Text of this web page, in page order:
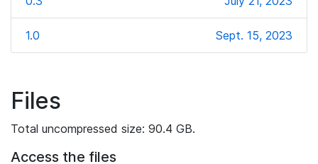
1.0 Sept. 15, 2023
Files
Total uncompressed size: 90.4 GB.
Access the files